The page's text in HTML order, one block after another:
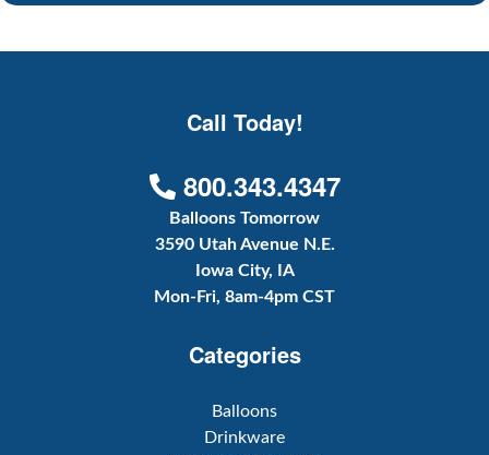
Call Today!
800.343.4347
Balloons Tomorrow
3590 Utah Avenue N.E.
Iowa City, IA
Mon-Fri, 8am-4pm CST
Categories
Balloons
Drinkware